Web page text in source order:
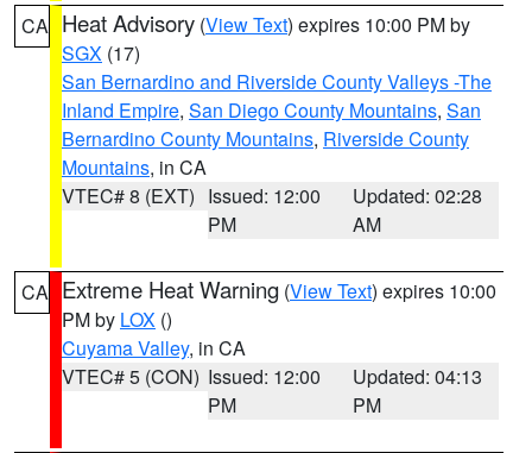
CA Heat Advisory (View Text) expires 10:00 PM by
SGX (17)
San Bernardino and Riverside County Valleys -The
Inland Empire, San Diego County Mountains, San
Bernardino County Mountains, Riverside County
Mountains, in CA
VTEC# 8 (EXT) Issued: 12:00
PM
Updated: 02:28
AM
CA Extreme Heat Warning (View Text) expires 10:00
PM by LOX ()
Cuyama Valley, in CA
VTEC# 5 (CON) Issued: 12:00
PM
Updated: 04:13
PM